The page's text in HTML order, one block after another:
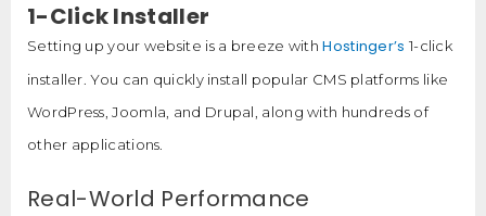
1-Click Installer
Setting up your website is a breeze withHostinger’s 1-click
installer. You can quickly install popular CMS platforms like
WordPress, Joomla, and Drupal, along with hundreds of
other applications.
Real-World Performance